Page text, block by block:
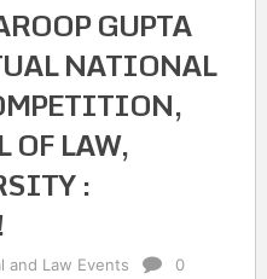
GUPTA
NATIONAL
OF LAW,
:
and Law Events
0